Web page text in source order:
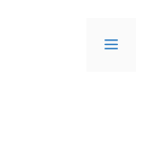
Menu